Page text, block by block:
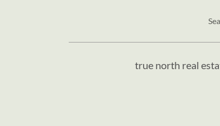
true north real